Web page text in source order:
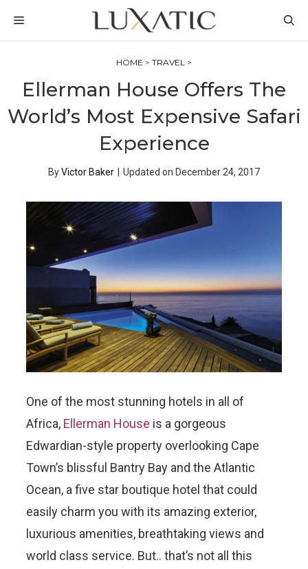
MENU
HOME > TRAVEL >
Ellerman House Offers The
World’s Most Expensive Safari
Experience
ByVictor Baker Updated on December 24, 2017
One of the most stunning hotels in all of
Africa, Ellerman House is a gorgeous
Edwardian-style property overlooking Cape
Town’s blissful Bantry Bay and the Atlantic
Ocean, a five star boutique hotel that could
easily charm you with its amazing exterior,
luxurious amenities, breathtaking views and
world class service. But.. that’s not all this